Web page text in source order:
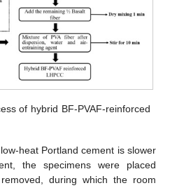
of hybrid BF-PVAF-reinforced
heat Portland cement is slower
the specimens were placed
during which the room